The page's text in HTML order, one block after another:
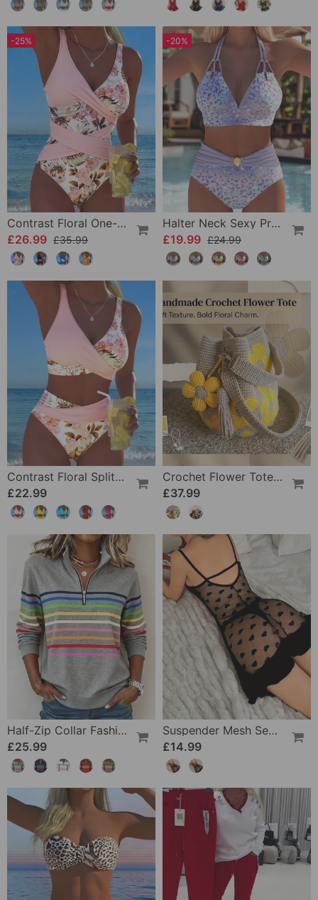
-25%
Contrast Floral One-Piece
£26.99 £35.99
-20%
Halter Neck Sexy Printed Bra Bikini
£19.99 £24.99
Contrast Floral Split Bikini
£22.99
Crochet Flower Tote Bag
£37.99
Half-Zip Collar Fashionable Rainbow Striped Sweatshirt
£25.99
Suspender Mesh See-Through Sleepdress
£14.99